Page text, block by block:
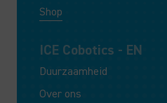
Shop
ICE Cobotics - EN
Duurzaamheid
Over ons